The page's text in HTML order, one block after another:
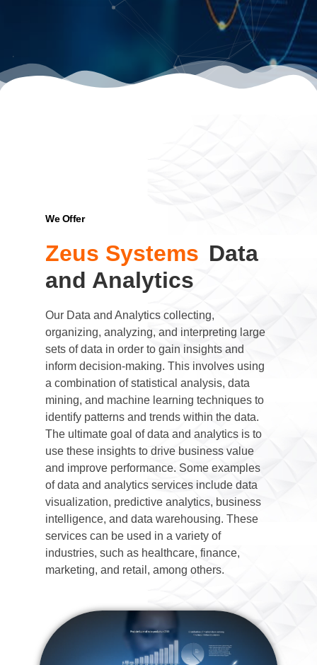
We Offer
Zeus Systems Data
and Analytics
Our Data and Analytics collecting,
organizing, analyzing, and interpreting large
sets of data in order to gain insights and
inform decision-making. This involves using
a combination of statistical analysis, data
mining, and machine learning techniques to
identify patterns and trends within the data.
The ultimate goal of data and analytics is to
use these insights to drive business value
and improve performance. Some examples
of data and analytics services include data
visualization, predictive analytics, business
intelligence, and data warehousing. These
services can be used in a variety of
industries, such as healthcare, finance,
marketing, and retail, among others.